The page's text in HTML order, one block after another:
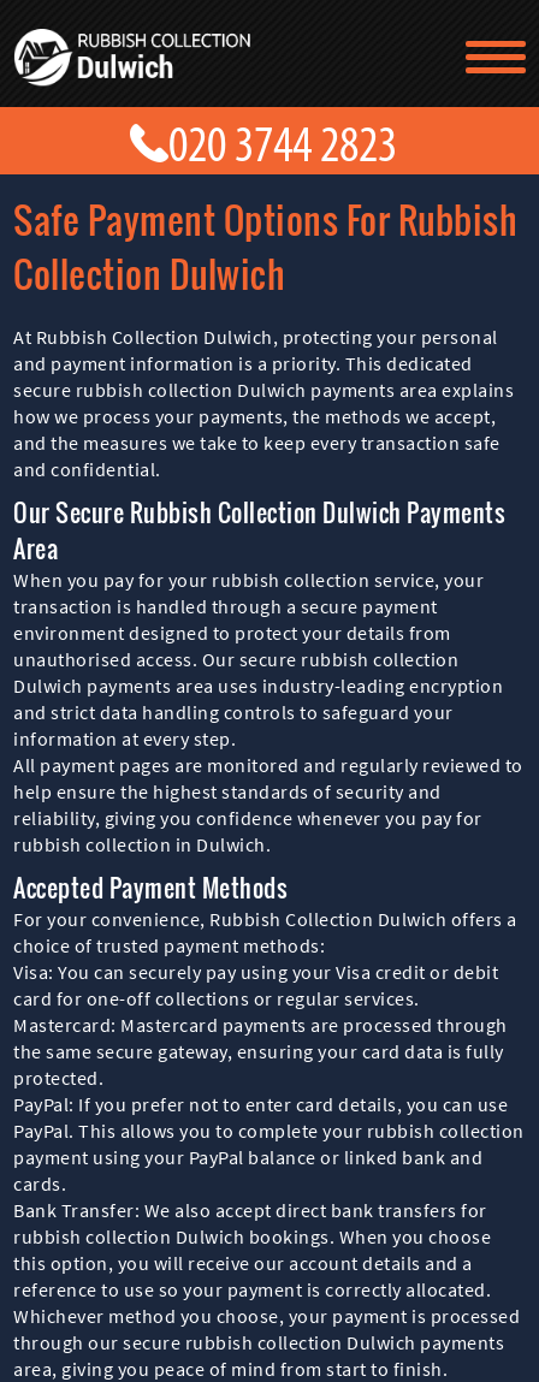
Safe Payment Options For Rubbish
Collection Dulwich
At Rubbish Collection Dulwich, protecting your personal
and payment information is a priority. This dedicated
secure rubbish collection Dulwich payments area explains
how we process your payments, the methods we accept,
and the measures we take to keep every transaction safe
and confidential.
Our Secure Rubbish Collection Dulwich Payments
Area
When you pay for your rubbish collection service, your
transaction is handled through a secure payment
environment designed to protect your details from
unauthorised access. Our secure rubbish collection
Dulwich payments area uses industry-leading encryption
and strict data handling controls to safeguard your
information at every step.
All payment pages are monitored and regularly reviewed to
help ensure the highest standards of security and
reliability, giving you confidence whenever you pay for
rubbish collection in Dulwich.
Accepted Payment Methods
For your convenience, Rubbish Collection Dulwich offers a
choice of trusted payment methods:
Visa: You can securely pay using your Visa credit or debit
card for one-off collections or regular services.
Mastercard: Mastercard payments are processed through
the same secure gateway, ensuring your card data is fully
protected.
PayPal: If you prefer not to enter card details, you can use
PayPal. This allows you to complete your rubbish collection
payment using your PayPal balance or linked bank and
cards.
Bank Transfer: We also accept direct bank transfers for
rubbish collection Dulwich bookings. When you choose
this option, you will receive our account details and a
reference to use so your payment is correctly allocated.
Whichever method you choose, your payment is processed
through our secure rubbish collection Dulwich payments
area, giving you peace of mind from start to finish.
TESTIMONIALS
CONTACT US
PRICES
ABOUT US
BLOG
GET A QUOTE